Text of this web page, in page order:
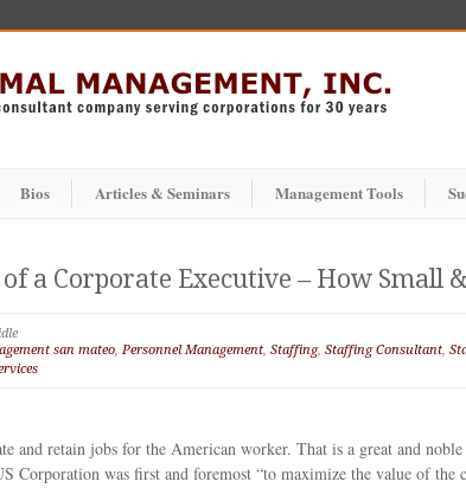
Bios Articles & Seminars Management Tools
a Corporate Executive – How Small
san mateo, Personnel Management, Staffing, Staffing Consultant,
and retain jobs for the American worker. That is a great and
Corporation was first and foremost “to maximize the value of the